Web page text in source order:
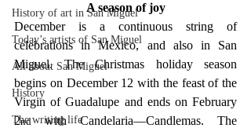
History of art in San Miguel
Today’s artists of San Miguel
All about San Miguel
History
The writing life
A season of joy
December is a continuous string of
celebrations in Mexico, and also in San
Miguel. The Christmas holiday season
begins on December 12 with the feast of the
Virgin of Guadalupe and ends on February
2nd with Candelaria—Candlemas. The